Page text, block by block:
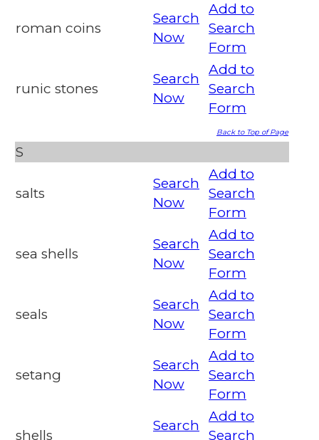
roman coins
Search
Now
Add to
Search
Form
runic stones
Search
Now
Add to
Search
Form
Back to Top of Page
S
salts
Search
Now
Add to
Search
Form
sea shells
Search
Now
Add to
Search
Form
seals
Search
Now
Add to
Search
Form
setang
Search
Now
Add to
Search
Form
shells
Search
Add to
Search